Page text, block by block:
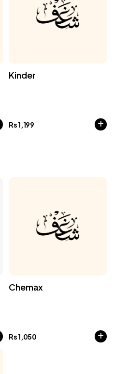
Kinder
Rs1,199
Chemax
Rs1,050